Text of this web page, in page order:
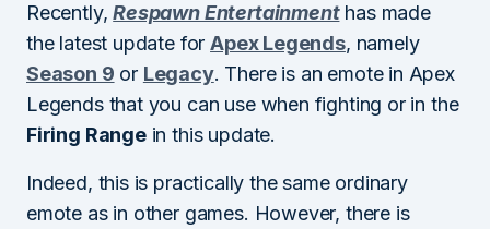
Recently,Respawn Entertainmenthas made
the latest update forApex Legends, namely
Season 9 or Legacy. There is an emote in Apex
Legends that you can use when fighting or in the
Firing Rangein this update.
Indeed, this is practically the same ordinary
emote as in other games. However, there is